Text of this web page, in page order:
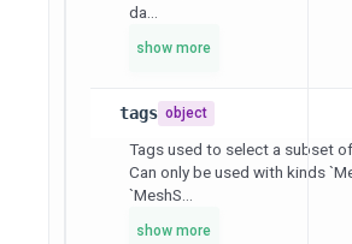
da...
show more
tags object
Tags used to select a subset
Can only be used with kinds
`MeshS...
show more